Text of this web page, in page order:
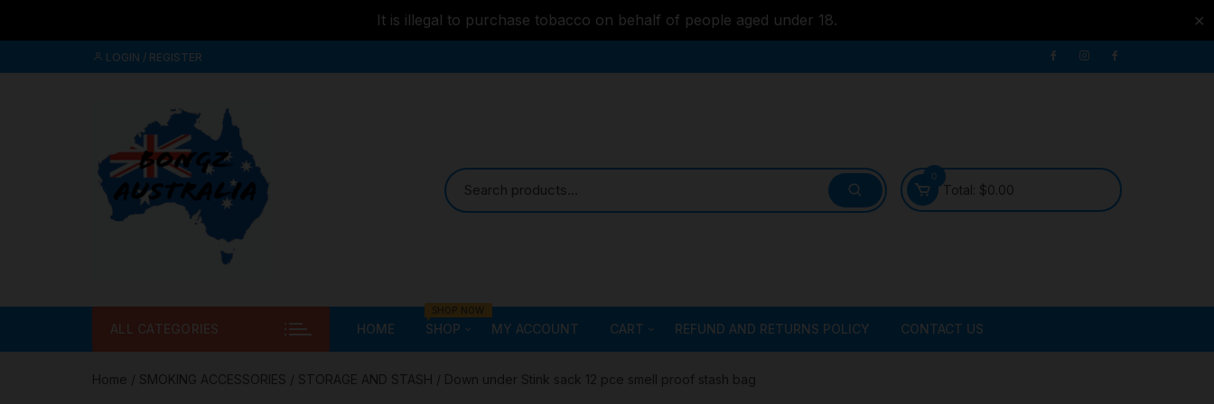
It is illegal to purchase tobacco on behalf of people aged under 18. ✕
to
LOGIN / REGISTER
0
Total: $0.00
ALL CATEGORIES HOME SHOP
SHOP NOW
Bongs
ALL STYLE – GLASS WATER
PIPES
MY ACCOUNT CART
Checkout
REFUND AND RETURNS POLICY CONTACT US
Home / SMOKING ACCESSORIES / STORAGE AND STASH / Down under Stink sack 12 pce smell proof stash bag